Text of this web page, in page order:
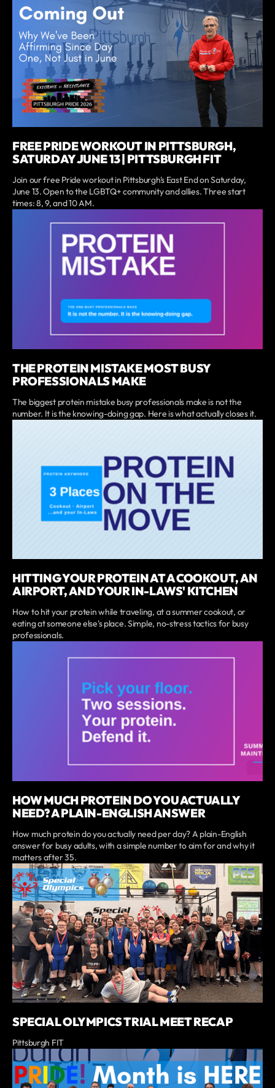
FREE PRIDE WORKOUT IN PITTSBURGH,
SATURDAY JUNE 13 | PITTSBURGH FIT
Join our free Pride workout in Pittsburgh's East End on Saturday,
June 13. Open to the LGBTQ+ community and allies. Three start
times: 8, 9, and 10 AM.
THE PROTEIN MISTAKE MOST BUSY
PROFESSIONALS MAKE
The biggest protein mistake busy professionals make is not the
number. It is the knowing-doing gap. Here is what actually closes it.
HITTING YOUR PROTEIN AT A COOKOUT, AN
AIRPORT, AND YOUR IN-LAWS' KITCHEN
How to hit your protein while traveling, at a summer cookout, or
eating at someone else's place. Simple, no-stress tactics for busy
professionals.
HOW MUCH PROTEIN DO YOU ACTUALLY
NEED? A PLAIN-ENGLISH ANSWER
How much protein do you actually need per day? A plain-English
answer for busy adults, with a simple number to aim for and why it
matters after 35.
SPECIAL OLYMPICS TRIAL MEET RECAP
Pittsburgh FIT